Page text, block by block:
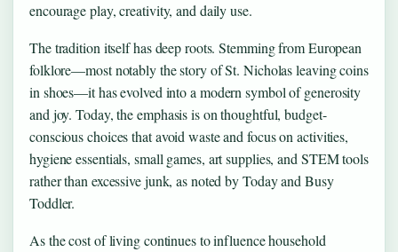
encourage play, creativity, and daily use.
The tradition itself has deep roots. Stemming from European
folklore—most notably the story of St. Nicholas leaving coins
in shoes—it has evolved into a modern symbol of generosity
and joy. Today, the emphasis is on thoughtful, budget-
conscious choices that avoid waste and focus on activities,
hygiene essentials, small games, art supplies, and STEM tools
rather than excessive junk, as noted by Today and Busy
Toddler.
As the cost of living continues to influence household